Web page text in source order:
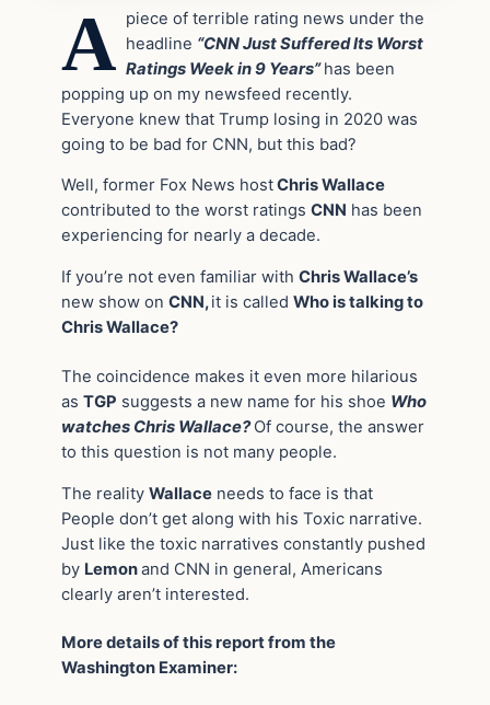
A piece of terrible rating news under the
headline “CNN Just Suffered Its Worst
Ratings Week in 9 Years”has been
popping up on my newsfeed recently.
Everyone knew that Trump losing in 2020 was
going to be bad for CNN, but this bad?
Well, former Fox News hostChris Wallace
contributed to the worst ratings CNN has been
experiencing for nearly a decade.
If you’re not even familiar with Chris Wallace’s
new show on CNN,it is called Who is talking to
Chris Wallace?
The coincidence makes it even more hilarious
as TGP suggests a new name for his shoe Who
watches Chris Wallace?Of course, the answer
to this question is not many people.
The reality Wallace needs to face is that
People don’t get along with his Toxic narrative.
Just like the toxic narratives constantly pushed
by Lemonand CNN in general, Americans
clearly aren’t interested.
More details of this report from the
Washington Examiner: